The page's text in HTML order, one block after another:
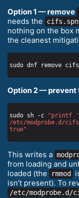
Option 1 — remove
needs the
nothing on the box
the cleanest
Option 2 — prevent
sudo sh -c
"printf
/etc/modprobe.d/
true"
This writes a
from loading and
loaded (the
rmmod
isn’t present). To
/etc/modprobe.d/